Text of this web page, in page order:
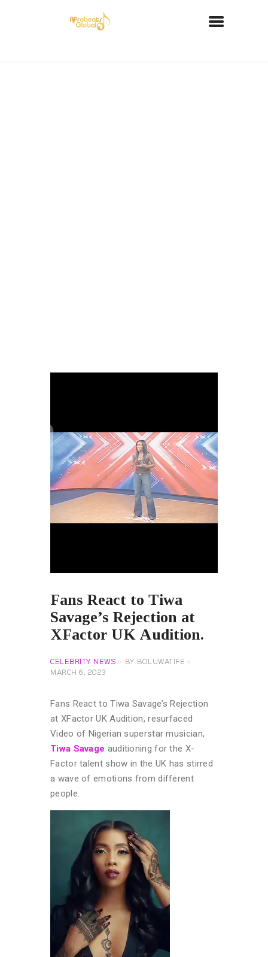
Fans React to Tiwa
Savage’s Rejection at
XFactor UK Audition.
CELEBRITY NEWS BY
BOLUWATIFE
MARCH 6, 2023
Fans React to Tiwa Savage’s Rejection
at XFactor UK Audition, resurfaced
Video of Nigerian superstar musician,
Tiwa Savage auditioning for the X-
Factor talent show in the UK has stirred
a wave of emotions from different
people.